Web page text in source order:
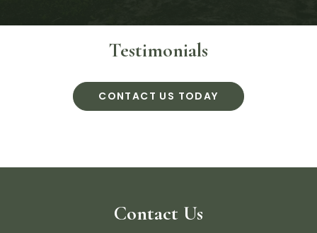
Testimonials
CONTACT US TODAY
Contact Us